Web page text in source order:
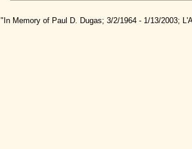
"In Memory of Paul D. Dugas; 3/2/1964 - 1/13/2003;